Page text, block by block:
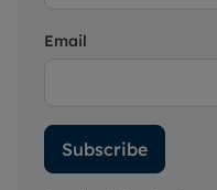
Email
Subscribe